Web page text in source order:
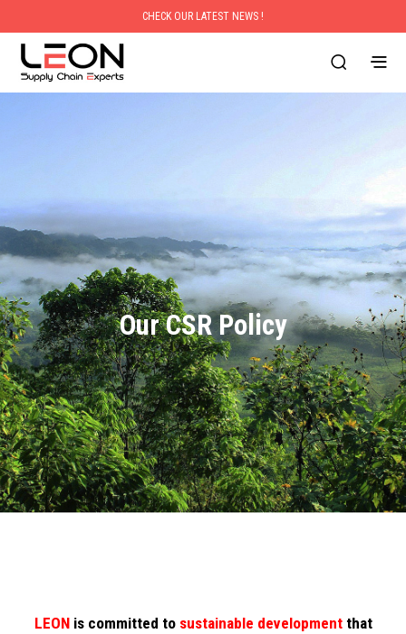
CHECK OUR LATEST NEWS !
Our CSR Policy
LEONis committed to sustainable developmentthat